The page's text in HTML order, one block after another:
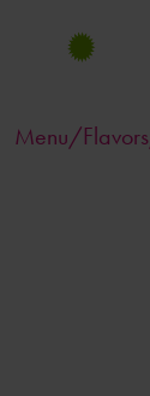
Menu/Flavors